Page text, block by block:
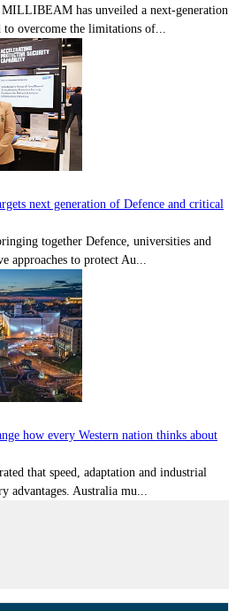
MILLIBEAM has unveiled a next-generation
to overcome the limitations of...
next generation of Defence and critical
together Defence, universities and
approaches to protect Au...
how every Western nation thinks about
that speed, adaptation and industrial
advantages. Australia mu...